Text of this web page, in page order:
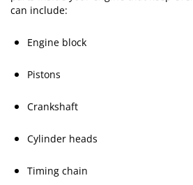
can include:
Engine block
Pistons
Crankshaft
Cylinder heads
Timing chain